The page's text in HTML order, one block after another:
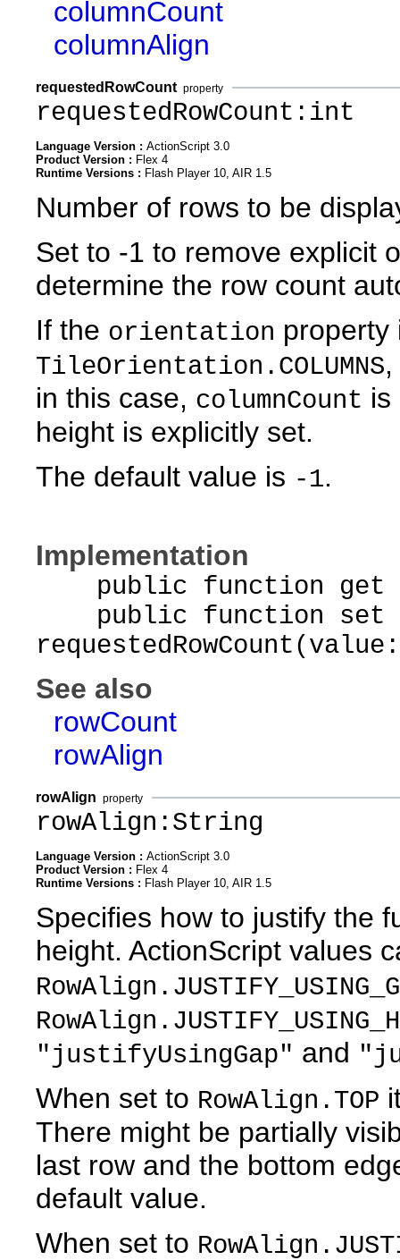
columnCount
columnAlign
requestedRowCount property
requestedRowCount:int
Language Version : ActionScript 3.0
Product Version : Flex 4
Runtime Versions : Flash Player 10, AIR 1.5
Number of rows to be
Set to -1 to remove explicit
determine the row count
If the orientation property
TileOrientation.COLUMNS
in this case, columnCount is
height is explicitly set.
The default value is -1.
Implementation
public function get
public function set
See also
rowCount
rowAlign
rowAlign property
rowAlign:String
Language Version : ActionScript 3.0
Product Version : Flex 4
Runtime Versions : Flash Player 10, AIR 1.5
Specifies how to justify the
height. ActionScript values
"justifyUsingGap" and
When set to RowAlign.TOP
There might be partially
last row and the bottom
default value.
When set to